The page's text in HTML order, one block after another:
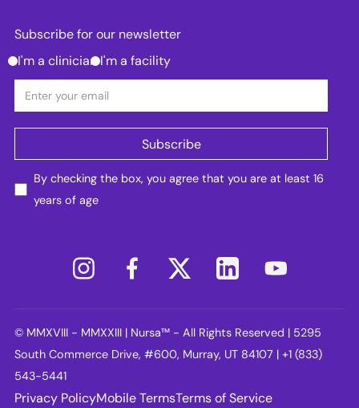
Subscribe for our newsletter
I'm a clinician I'm a facility
By checking the box, you agree that you are at least 16
years of age
© MMXVIII - MMXXIII | Nursa™ - All Rights Reserved | 5295
South Commerce Drive, #600, Murray, UT 84107 | +1 (833)
543-5441
Privacy PolicyMobile TermsTerms of Service